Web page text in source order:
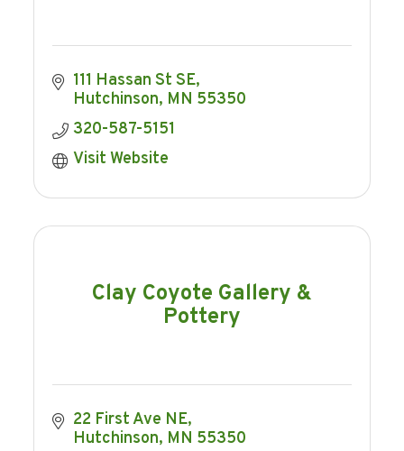
111 Hassan St SE
Hutchinson MN 55350
320-587-5151
Visit Website
Clay Coyote Gallery &
Pottery
22 First Ave NE
Hutchinson MN 55350